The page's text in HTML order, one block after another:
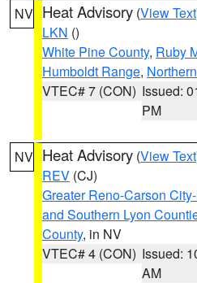
NV Heat Advisory (View Text
LKN ()
White Pine County, Ruby
Humboldt Range,
VTEC# 7 (CON) Issued:
PM
NV Heat Advisory (View Text
REV (CJ)
Greater Reno-Carson
and Southern Lyon
County, in NV
VTEC# 4 (CON) Issued:
AM